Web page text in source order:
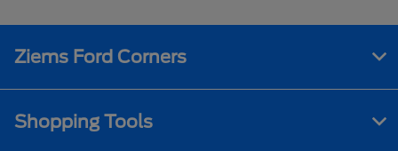
Ziems Ford Corners
Shopping Tools